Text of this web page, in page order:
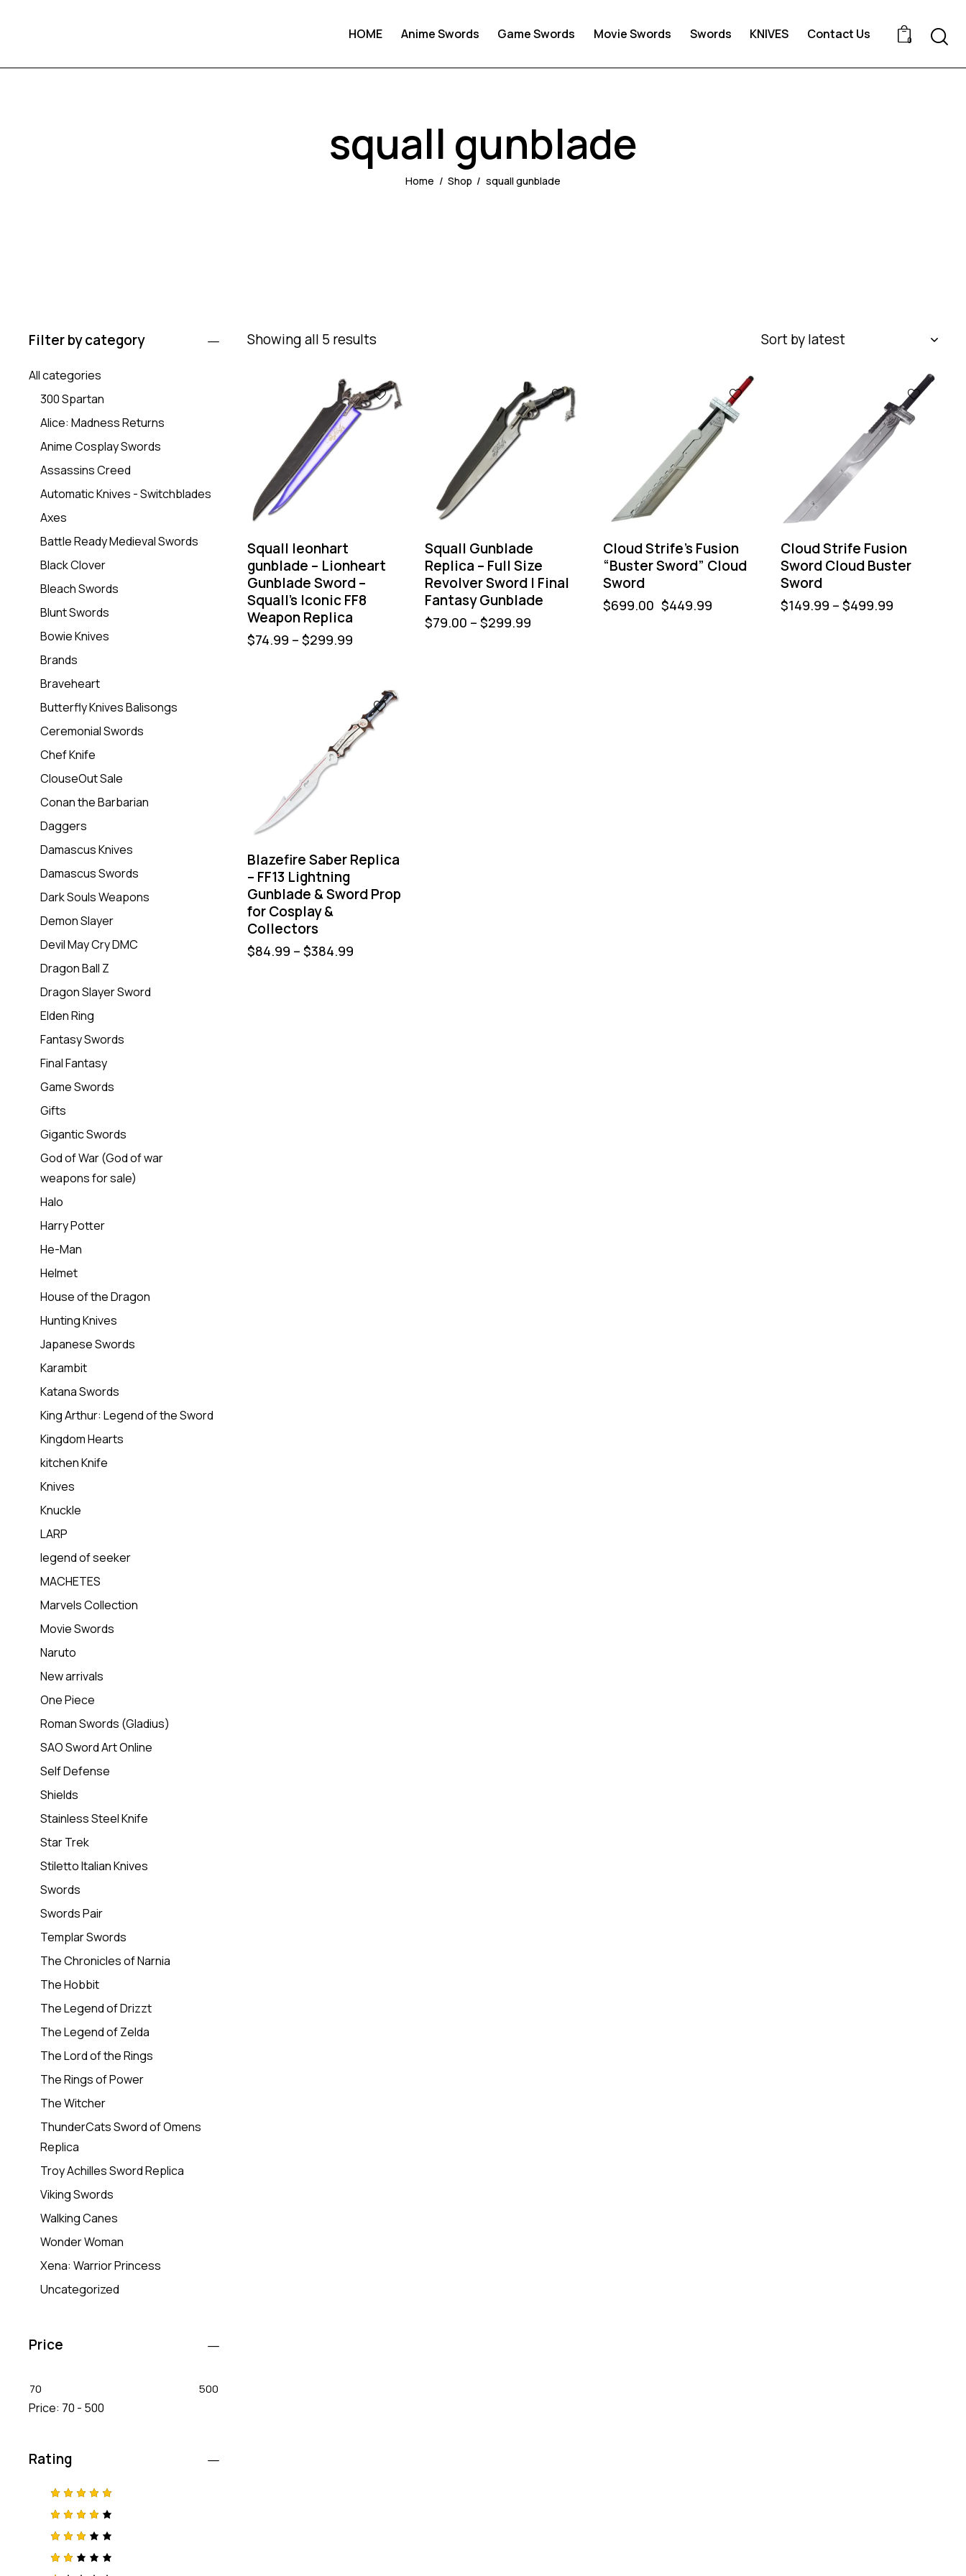
HOME Anime Swords Game Swords Movie Swords Swords KNIVES Contact Us 0
squall gunblade
Home Shop squall gunblade
Showing all 5 results
Squall leonhart
gunblade – Lionheart
Gunblade Sword –
Squall’s Iconic FF8
Weapon Replica
$74.99 – $299.99
Squall Gunblade
Replica – Full Size
Revolver Sword | Final
Fantasy Gunblade
$79.00 – $299.99
Cloud Strife’s Fusion
“Buster Sword” Cloud
Sword
$699.00 $449.99
Cloud Strife Fusion
Sword Cloud Buster
Sword
$149.99 – $499.99
Blazefire Saber Replica
– FF13 Lightning
Gunblade & Sword Prop
for Cosplay &
Collectors
$84.99 – $384.99
Filter by category
All categories
300 Spartan
Alice: Madness Returns
Anime Cosplay Swords
Assassins Creed
Automatic Knives - Switchblades
Axes
Battle Ready Medieval Swords
Black Clover
Bleach Swords
Blunt Swords
Bowie Knives
Brands
Braveheart
Butterfly Knives Balisongs
Ceremonial Swords
Chef Knife
ClouseOut Sale
Conan the Barbarian
Daggers
Damascus Knives
Damascus Swords
Dark Souls Weapons
Demon Slayer
Devil May Cry DMC
Dragon Ball Z
Dragon Slayer Sword
Elden Ring
Fantasy Swords
Final Fantasy
Game Swords
Gifts
Gigantic Swords
God of War (God of war
weapons for sale)
Halo
Harry Potter
He-Man
Helmet
House of the Dragon
Hunting Knives
Japanese Swords
Karambit
Katana Swords
King Arthur: Legend of the Sword
Kingdom Hearts
kitchen Knife
Knives
Knuckle
LARP
legend of seeker
MACHETES
Marvels Collection
Movie Swords
Naruto
New arrivals
One Piece
Roman Swords (Gladius)
SAO Sword Art Online
Self Defense
Shields
Stainless Steel Knife
Star Trek
Stiletto Italian Knives
Swords
Swords Pair
Templar Swords
The Chronicles of Narnia
The Hobbit
The Legend of Drizzt
The Legend of Zelda
The Lord of the Rings
The Rings of Power
The Witcher
ThunderCats Sword of Omens
Replica
Troy Achilles Sword Replica
Viking Swords
Walking Canes
Wonder Woman
Xena: Warrior Princess
Uncategorized
Price
70 500
Price: 70 - 500
Rating
Rated
out of 5
Rated
4out
Rated
3out
Rat